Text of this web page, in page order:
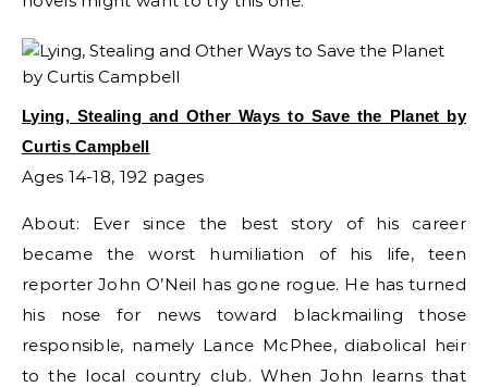
Lying, Stealing and Other Ways to Save the Planet by
Curtis Campbell
Ages 14-18, 192 pages
About: Ever since the best story of his career
became the worst humiliation of his life, teen
reporter John O’Neil has gone rogue. He has turned
his nose for news toward blackmailing those
responsible, namely Lance McPhee, diabolical heir
to the local country club. When John learns that